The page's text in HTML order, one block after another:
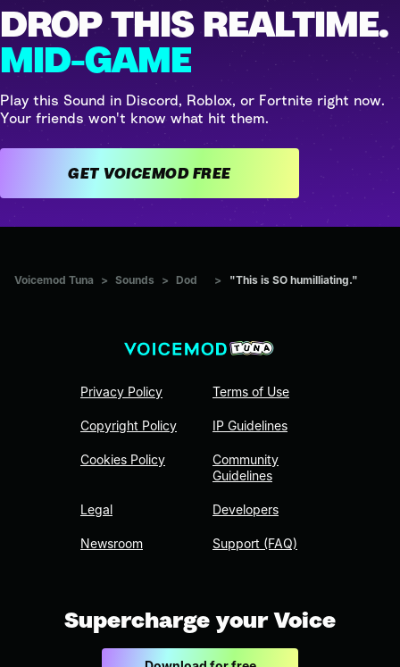
DROP THIS REALTIME.
MID-GAME
Play this Sound in Discord, Roblox, or Fortnite right now.
Your friends won't know what hit them.
GET VOICEMOD FREE
Voicemod Tuna > Sounds > Dod > "This is SO humilliating."
Privacy Policy
Copyright Policy
Cookies Policy
Legal
Newsroom
Terms of Use
IP Guidelines
Community
Guidelines
Developers
Support (FAQ)
Supercharge your Voice